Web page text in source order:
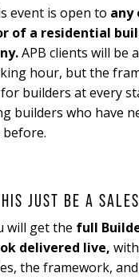
event is open to any
of a residential
APB clients will be
hour, but the
builders at every
builders who have
JUST BE A
will get the full
delivered live,
the framework,